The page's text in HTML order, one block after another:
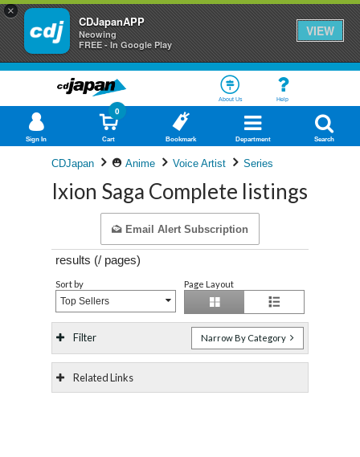
×
CDJapanAPP
Neowing
FREE - In Google Play
VIEW
About Us Help
Sign In Cart
0
Bookmark Department Search
CDJapan Anime Voice Artist Series
Ixion Saga Complete listings
Email Alert Subscription
results (/ pages)
Sort by
Top Sellers
Page Layout
Filter Narrow By Category
Related Links